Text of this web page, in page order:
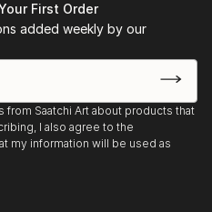
First Order
added weekly by our
Saatchi Art about products that
I also agree to the
my information will be used as